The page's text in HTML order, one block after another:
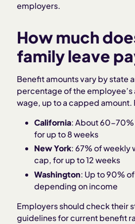
employers.
How much
family leave
Benefit amounts vary by state
percentage of the
wage, up to a capped amount.
California: About 60-
for up to 8 weeks
New York: 67% of weekly
cap, for up to 12 weeks
Washington: Up to 90%
depending on income
Employers should check their
guidelines for current benefit